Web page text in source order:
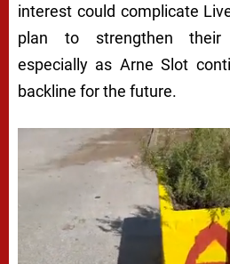
interest could complicate
plan to strengthen their
especially as Arne Slot
backline for the future.